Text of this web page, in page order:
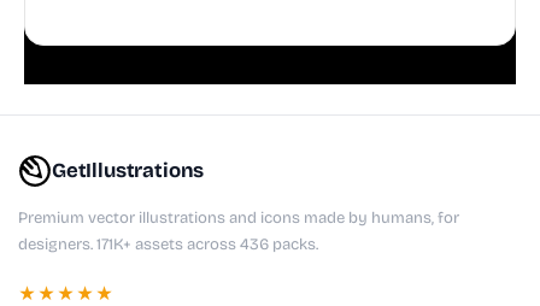
GetIllustrations
Premium vector illustrations and icons made by humans, for
designers. 171K+ assets across 436 packs.
★★★★★